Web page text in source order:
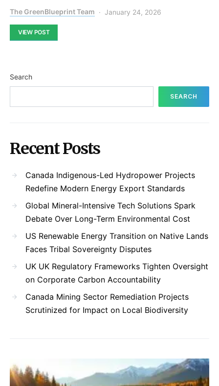
The GreenBlueprint Team January 24, 2026
VIEW POST
Search
SEARCH
Recent Posts
Canada Indigenous-Led Hydropower Projects
Redefine Modern Energy Export Standards
Global Mineral-Intensive Tech Solutions Spark
Debate Over Long-Term Environmental Cost
US Renewable Energy Transition on Native Lands
Faces Tribal Sovereignty Disputes
UK UK Regulatory Frameworks Tighten Oversight
on Corporate Carbon Accountability
Canada Mining Sector Remediation Projects
Scrutinized for Impact on Local Biodiversity